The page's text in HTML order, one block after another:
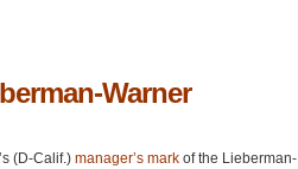
Warner
(D-Calif.) manager’s mark of the Lieberman-